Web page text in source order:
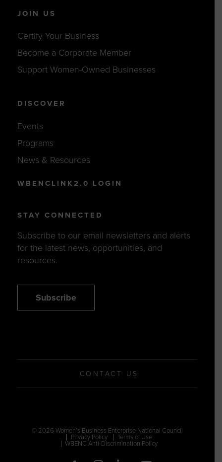
JOIN US
Certify Your Business
Become a Corporate Member
Support Women-Owned Businesses
DISCOVER
Events
Programs
News & Resources
WBENCLINK2.0 LOGIN
STAY CONNECTED
Subscribe to our email newsletters and alerts
for the latest news, opportunities, and
resources.
Subscribe
CONTACT US
© 2026 Women’s Business Enterprise National Council
Privacy Policy
Terms of Use
WBENC Anti-Discrimination Policy